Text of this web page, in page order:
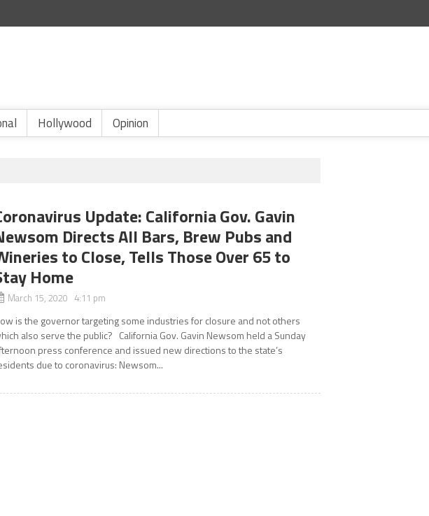
Hollywood Opinion
Update: California Gov. Gavin
Directs All Bars, Brew Pubs and
to Close, Tells Those Over 65 to
Home
March 15, 2020 4:11 pm
is the governor targeting some industries for closure and not others
also serve the public? California Gov. Gavin Newsom held a Sunday
press conference and issued new directions to the state’s
due to coronavirus: Newsom...